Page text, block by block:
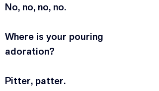
No, no, no, no.
Where is your pouring
adoration?
Pitter, patter.